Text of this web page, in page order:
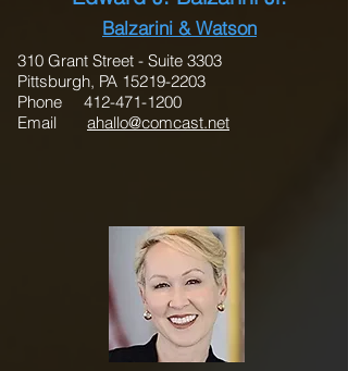
Balzarini & Watson
310 Grant Street - Suite 3303
Pittsburgh, PA 15219-2203
Phone 412-471-1200
Email ahallo@comcast.net